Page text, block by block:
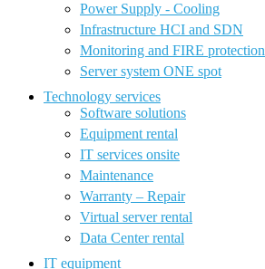
Power Supply - Cooling
Infrastructure HCI and SDN
Monitoring and FIRE protection
Server system ONE spot
Technology services
Software solutions
Equipment rental
IT services onsite
Maintenance
Warranty – Repair
Virtual server rental
Data Center rental
IT equipment